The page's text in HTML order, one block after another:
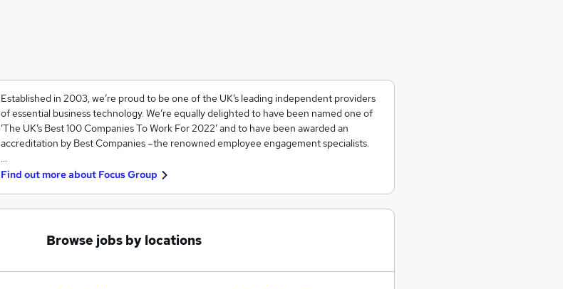
Established in 2003, we’re proud to be one of the UK’s leading independent providers
of essential business technology. We’re equally delighted to have been named one of
‘The UK’s Best 100 Companies To Work For 2022’ and to have been awarded an
accreditation by Best Companies –the renowned employee engagement specialists.
…
Find out more about Focus Group
Browse jobs by locations